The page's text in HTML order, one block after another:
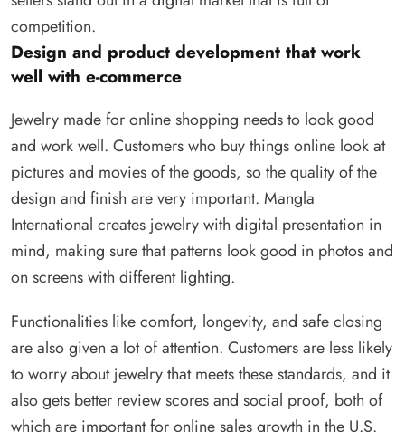
competition.
Design and product development that work
well with e-commerce
Jewelry made for online shopping needs to look good
and work well. Customers who buy things online look at
pictures and movies of the goods, so the quality of the
design and finish are very important. Mangla
International creates jewelry with digital presentation in
mind, making sure that patterns look good in photos and
on screens with different lighting.
Functionalities like comfort, longevity, and safe closing
are also given a lot of attention. Customers are less likely
to worry about jewelry that meets these standards, and it
also gets better review scores and social proof, both of
which are important for online sales growth in the U.S.